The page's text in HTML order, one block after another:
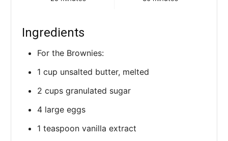
Ingredients
For the Brownies:
1 cup unsalted butter, melted
2 cups granulated sugar
4 large eggs
1 teaspoon vanilla extract